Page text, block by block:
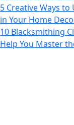
5 Creative Ways
in Your Home
10 Blacksmithing
Help You Master